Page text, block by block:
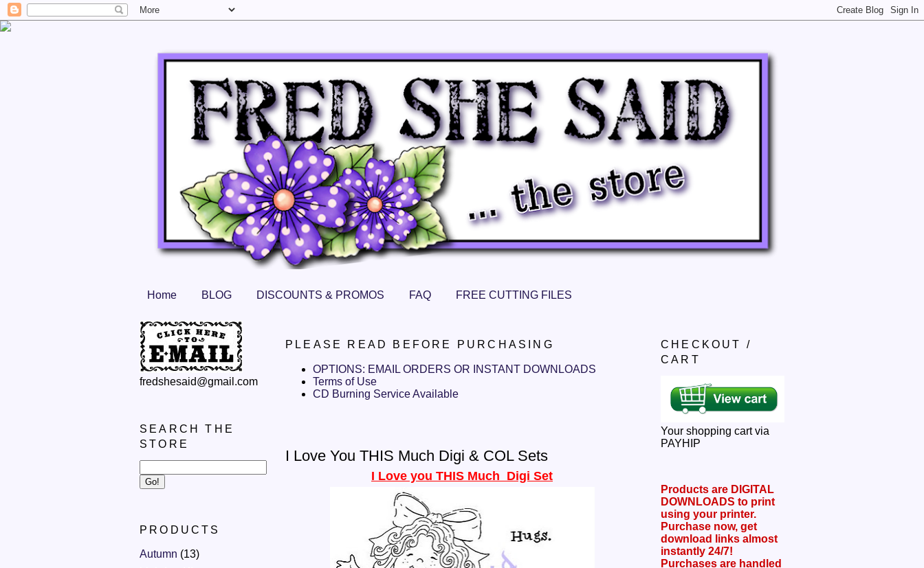
Home BLOG DISCOUNTS & PROMOS FAQ FREE CUTTING FILES
fredshesaid@gmail.com
SEARCH THE
STORE
PRODUCTS
Autumn (13)
PLEASE READ BEFORE PURCHASING
OPTIONS: EMAIL ORDERS OR INSTANT DOWNLOADS
Terms of Use
CD Burning Service Available
I Love You THIS Much Digi & COL Sets
I Love you THIS Much Digi Set
CHECKOUT /
CART
Your shopping cart via
PAYHIP
Products are DIGITAL
DOWNLOADS to print
using your printer.
Purchase now, get
download links almost
instantly 24/7!
Purchases are handled